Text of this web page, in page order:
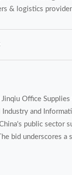
& logistics
Office
Industry and
public sector
bid underscores